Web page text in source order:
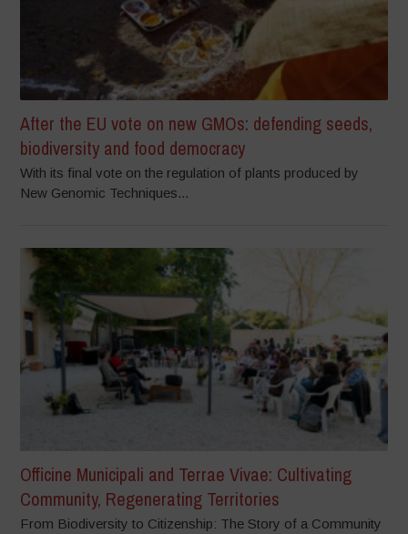
After the EU vote on new GMOs: defending seeds,
biodiversity and food democracy
With its final vote on the regulation of plants produced by
New Genomic Techniques...
Officine Municipali and Terrae Vivae: Cultivating
Community, Regenerating Territories
From Biodiversity to Citizenship: The Story of a Community